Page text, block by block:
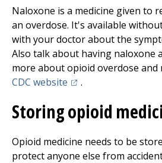
Naloxone is a medicine given to
an overdose. It's available
with your doctor about the
Also talk about having naloxone
more about opioid overdose and
CDC website (opens in a new tab)
.
Storing opioid
Opioid medicine needs to be
protect anyone else from